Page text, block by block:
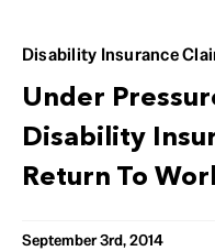
Disability Insurance
Under
Disability
Return To
September 3rd, 2014